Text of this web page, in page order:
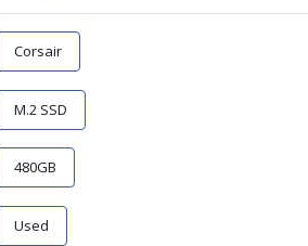
Corsair
M.2 SSD
480GB
Used